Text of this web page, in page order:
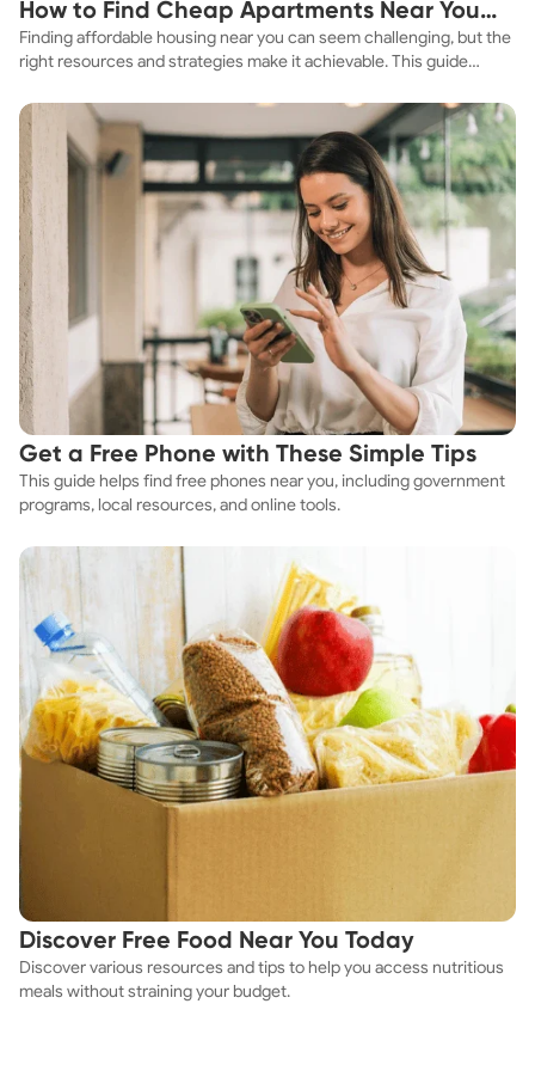
How to Find Cheap Apartments Near You
Fast
Finding affordable housing near you can seem challenging, but the
right resources and strategies make it achievable. This guide
affordable housing options to suit your budget.
Get a Free Phone with These Simple Tips
This guide helps find free phones near you, including government
programs, local resources, and online tools.
Discover Free Food Near You Today
Discover various resources and tips to help you access nutritious
meals without straining your budget.